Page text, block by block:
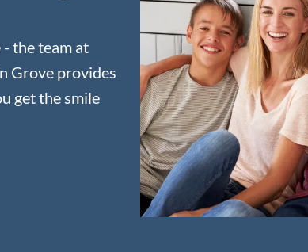
the team at
Grove provides
get the smile